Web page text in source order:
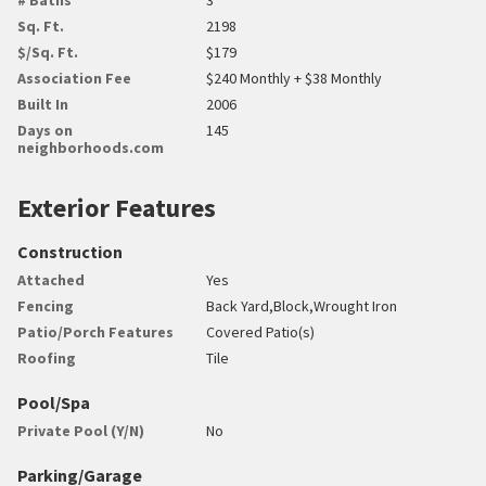
Sq. Ft.
2198
$/Sq. Ft.
$179
Association Fee
$240 Monthly + $38 Monthly
Built In
2006
Days on
neighborhoods.com
145
Exterior Features
Construction
Attached
Yes
Fencing
Back Yard,Block,Wrought Iron
Patio/Porch Features
Covered Patio(s)
Roofing
Tile
Pool/Spa
Private Pool (Y/N) No
Parking/Garage